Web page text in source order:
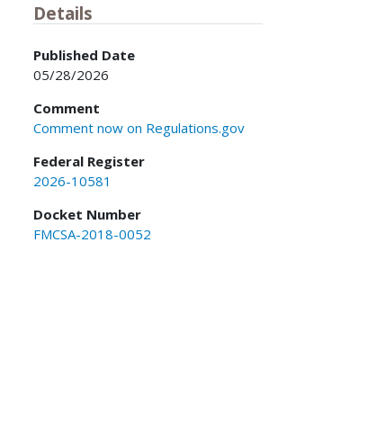
Details
Published Date
05/28/2026
Comment
Comment now on Regulations.gov
Federal Register
2026-10581
Docket Number
FMCSA-2018-0052